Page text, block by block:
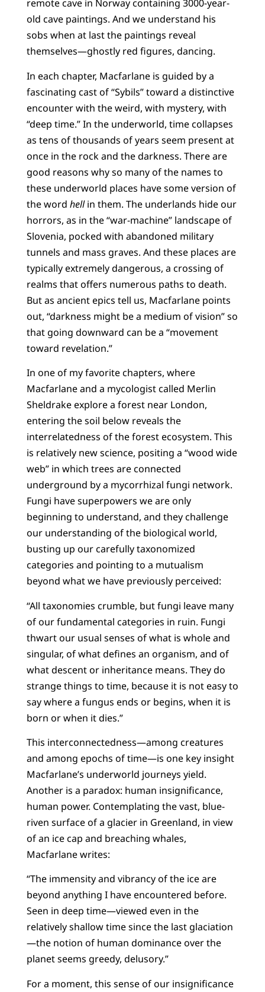
remote cave in Norway containing 3000-year-
old cave paintings. And we understand his
sobs when at last the paintings reveal
themselves—ghostly red figures, dancing.
In each chapter, Macfarlane is guided by a
fascinating cast of “Sybils” toward a distinctive
encounter with the weird, with mystery, with
“deep time.” In the underworld, time collapses
as tens of thousands of years seem present at
once in the rock and the darkness. There are
good reasons why so many of the names to
these underworld places have some version of
the word hellin them. The underlands hide our
horrors, as in the “war-machine” landscape of
Slovenia, pocked with abandoned military
tunnels and mass graves. And these places are
typically extremely dangerous, a crossing of
realms that offers numerous paths to death.
But as ancient epics tell us, Macfarlane points
out, “darkness might be a medium of vision” so
that going downward can be a “movement
toward revelation.”
In one of my favorite chapters, where
Macfarlane and a mycologist called Merlin
Sheldrake explore a forest near London,
entering the soil below reveals the
interrelatedness of the forest ecosystem. This
is relatively new science, positing a “wood wide
web” in which trees are connected
underground by a mycorrhizal fungi network.
Fungi have superpowers we are only
beginning to understand, and they challenge
our understanding of the biological world,
busting up our carefully taxonomized
categories and pointing to a mutualism
beyond what we have previously perceived:
“All taxonomies crumble, but fungi leave many
of our fundamental categories in ruin. Fungi
thwart our usual senses of what is whole and
singular, of what defines an organism, and of
what descent or inheritance means. They do
strange things to time, because it is not easy to
say where a fungus ends or begins, when it is
born or when it dies.”
This interconnectedness—among creatures
and among epochs of time—is one key insight
Macfarlane’s underworld journeys yield.
Another is a paradox: human insignificance,
human power. Contemplating the vast, blue-
riven surface of a glacier in Greenland, in view
of an ice cap and breaching whales,
Macfarlane writes:
“The immensity and vibrancy of the ice are
beyond anything I have encountered before.
Seen in deep time—viewed even in the
relatively shallow time since the last glaciation
—the notion of human dominance over the
planet seems greedy, delusory.”
For a moment, this sense of our insignificance